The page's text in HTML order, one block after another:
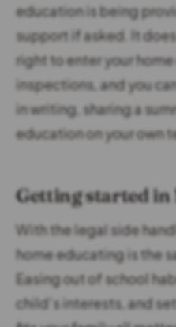
education is being
support if asked. It
right to enter your
inspections, and you
in writing, sharing a
education on your own
Getting started
With the legal side
home educating is the
Easing out of school
child’s interests, and